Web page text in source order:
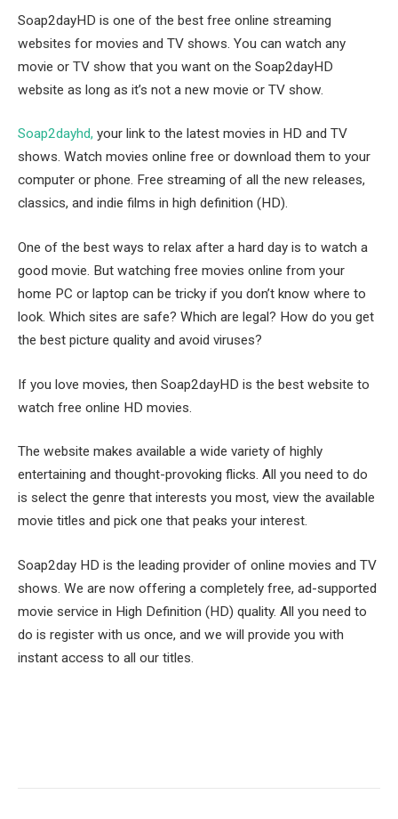
Soap2dayHD is one of the best free online streaming
websites for movies and TV shows. You can watch any
movie or TV show that you want on the Soap2dayHD
website as long as it’s not a new movie or TV show.
Soap2dayhd, your link to the latest movies in HD and TV
shows. Watch movies online free or download them to your
computer or phone. Free streaming of all the new releases,
classics, and indie films in high definition (HD).
One of the best ways to relax after a hard day is to watch a
good movie. But watching free movies online from your
home PC or laptop can be tricky if you don’t know where to
look. Which sites are safe? Which are legal? How do you get
the best picture quality and avoid viruses?
If you love movies, then Soap2dayHD is the best website to
watch free online HD movies.
The website makes available a wide variety of highly
entertaining and thought-provoking flicks. All you need to do
is select the genre that interests you most, view the available
movie titles and pick one that peaks your interest.
Soap2day HD is the leading provider of online movies and TV
shows. We are now offering a completely free, ad-supported
movie service in High Definition (HD) quality. All you need to
do is register with us once, and we will provide you with
instant access to all our titles.